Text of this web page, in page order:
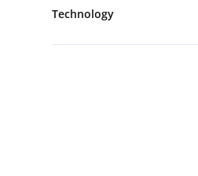
Technology